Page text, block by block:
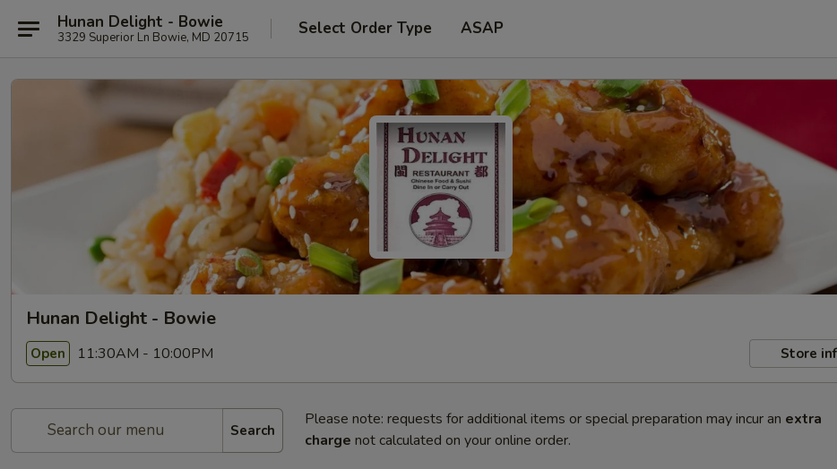
Hunan Delight - Bowie
3329 Superior Ln Bowie, MD 20715 Select Order Type ASAP
Hunan Delight - Bowie
Open 11:30AM - 10:00PM Store
Search
Please note: requests for additional items or special preparation may incur an extra
charge not calculated on your online order.